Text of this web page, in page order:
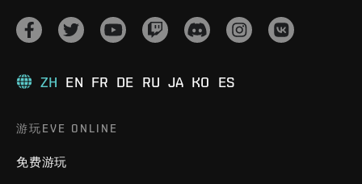
ZH EN FR DE RU JA KO ES
游玩EVE ONLINE
免费游玩